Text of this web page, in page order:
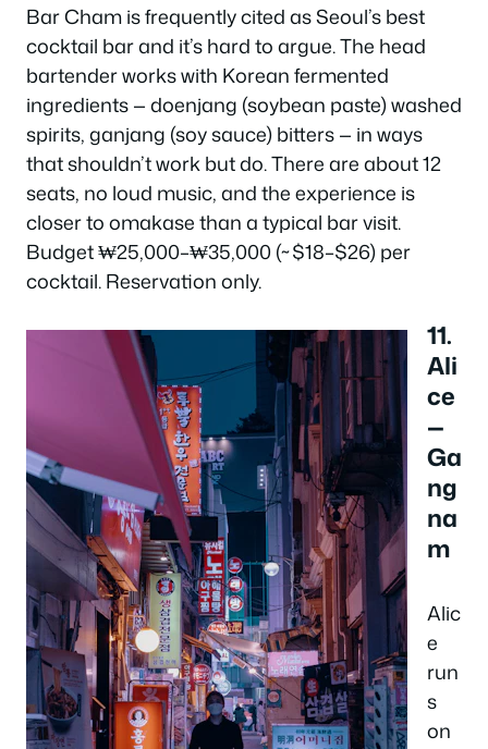
Bar Cham is frequently cited as Seoul’s best
cocktail bar and it’s hard to argue. The head
bartender works with Korean fermented
ingredients — doenjang (soybean paste) washed
spirits, ganjang (soy sauce) bitters — in ways
that shouldn’t work but do. There are about 12
seats, no loud music, and the experience is
closer to omakase than a typical bar visit.
Budget ₩25,000–₩35,000 (~$18–$26) per
cocktail. Reservation only.
11.
Ali
ce
—
Ga
ng
na
m
Alic
e
run
s
on